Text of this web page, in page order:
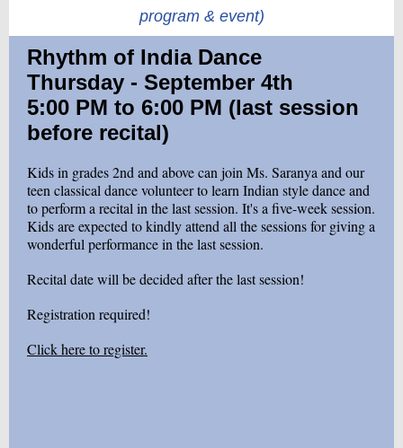
program & event)
Rhythm of India Dance
Thursday - September 4th
5:00 PM to 6:00 PM (last session
before recital)
Kids in grades 2nd and above can join Ms. Saranya and our
teen classical dance volunteer to learn Indian style dance and
to perform a recital in the last session. It's a five-week session.
Kids are expected to kindly attend all the sessions for giving a
wonderful performance in the last session.
Recital date will be decided after the last session!
Registration required!
Click here to register.